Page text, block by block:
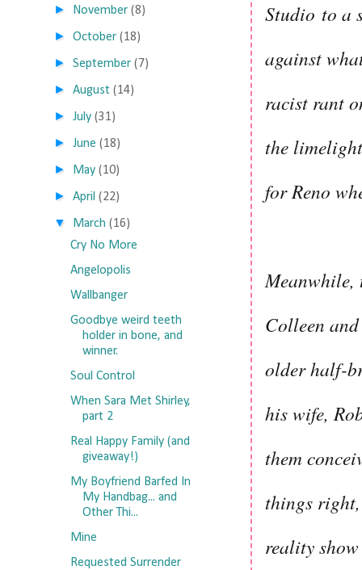
Studio to a
against
racist rant
the
for Reno
Meanwhile,
Colleen
older half-
his wife,
them
things
reality
► November (8)
►October (18)
►September (7)
►August (14)
►July (31)
►June (18)
► May (10)
►April (22)
▼ March (16)
Cry No More
Angelopolis
Wallbanger
Goodbye weird teeth
holder in bone, and
winner.
Soul Control
When Sara Met Shirley,
part 2
Real Happy Family (and
giveaway!)
My Boyfriend Barfed In
My Handbag... and
Other Thi...
Mine
Requested Surrender